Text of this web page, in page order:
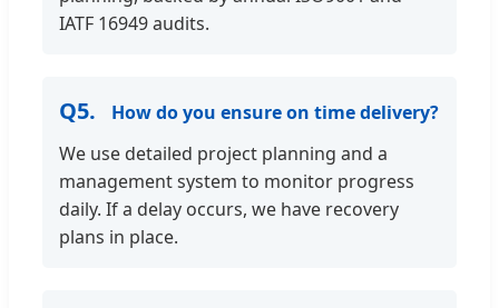
IATF 16949 audits.
Q5.
How do you ensure on time delivery?
We use detailed project planning and a
management system to monitor progress
daily. If a delay occurs, we have recovery
plans in place.